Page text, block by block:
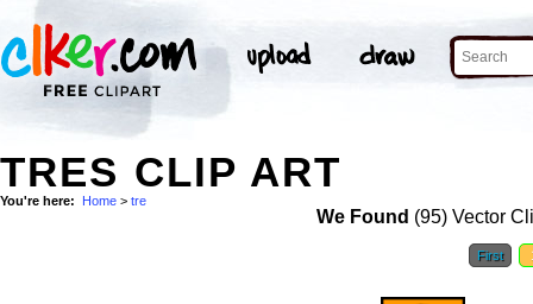
TRES CLIP ART
You're here: Home > tre
We Found (95) Vector
First